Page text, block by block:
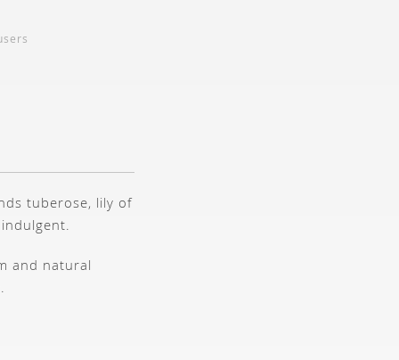
tuberose, lily of
and natural